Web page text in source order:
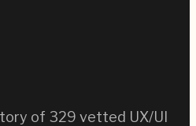
of 329 vetted UX/UI